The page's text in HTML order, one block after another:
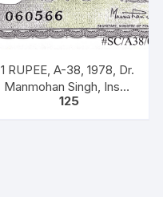
1 RUPEE, A-38, 1978, Dr.
Manmohan Singh, Inset
A, Prefix B, 51B 060566
125